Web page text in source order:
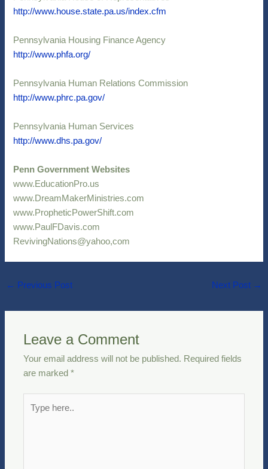
http://www.house.state.pa.us/index.cfm
Pennsylvania Housing Finance Agency
http://www.phfa.org/
Pennsylvania Human Relations Commission
http://www.phrc.pa.gov/
Pennsylvania Human Services
http://www.dhs.pa.gov/
Penn Government Websites
www.EducationPro.us
www.DreamMakerMinistries.com
www.PropheticPowerShift.com
www.PaulFDavis.com
RevivingNations@yahoo,com
← Previous Post Next Post →
Leave a Comment
Your email address will not be published. Required fields
are marked*
here..